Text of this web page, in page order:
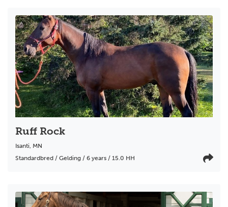
Ruff Rock
Isanti, MN
Standardbred / Gelding / 6 years / 15.0 HH